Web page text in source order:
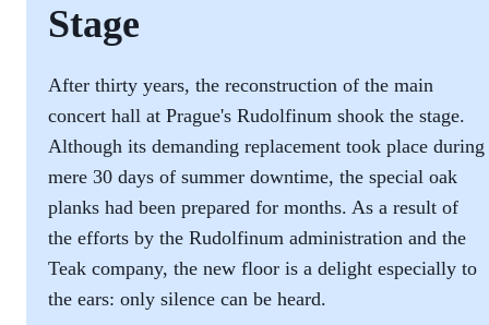
Stage
After thirty years, the reconstruction of the main
concert hall at Prague's Rudolfinum shook the stage.
Although its demanding replacement took place during
mere 30 days of summer downtime, the special oak
planks had been prepared for months. As a result of
the efforts by the Rudolfinum administration and the
Teak company, the new floor is a delight especially to
the ears: only silence can be heard.